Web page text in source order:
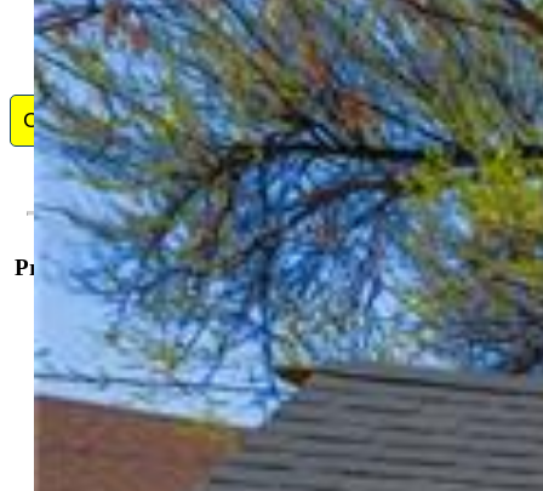
Contact Me
Property Details
General Features
Property:Townhouse, 2 Story
Attached:Yes
Year Built:
1989
$190,000